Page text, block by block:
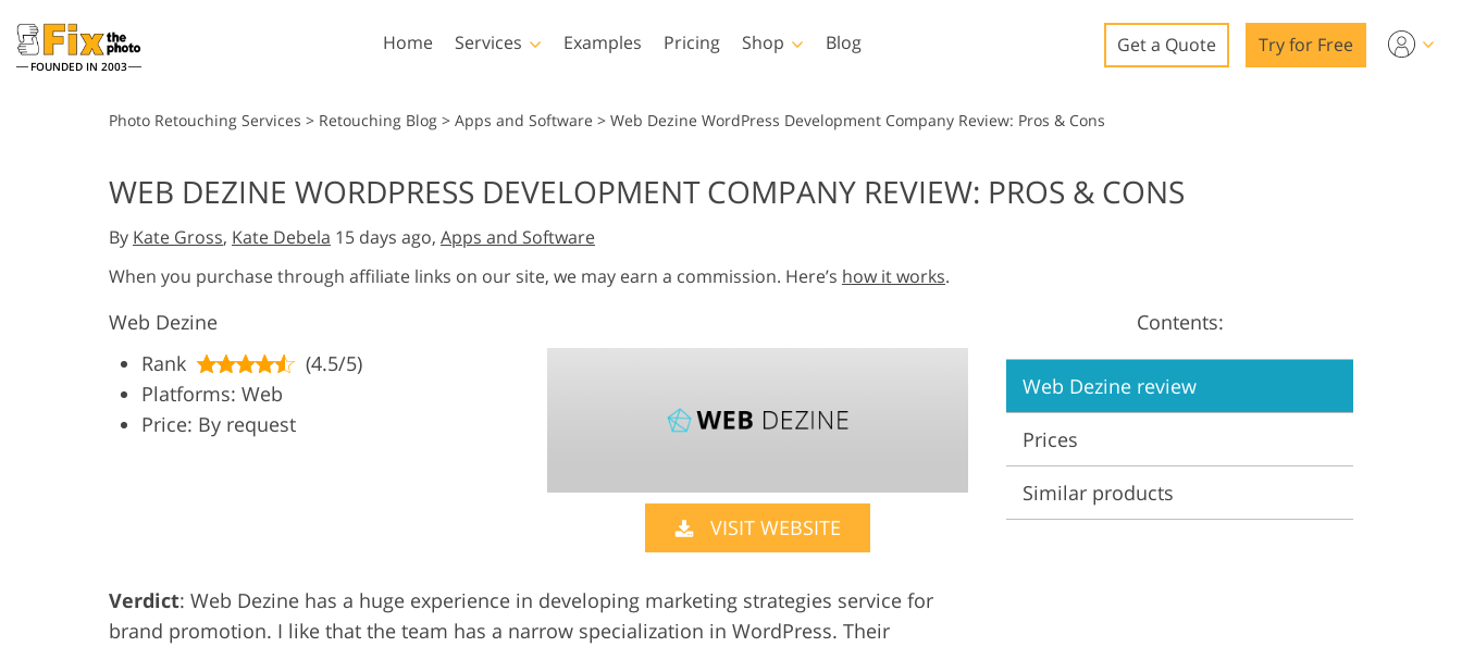
FOUNDED IN 2003
Home Services
Wedding Photo Editing
AI Training Data Video Editing Services
Examples Pricing Shop
Lightroom
Lightroom Presets
Entire LR Preset
Collections
Mobile Collection
Photoshop
Photoshop Actions
Photoshop Brushes
Photoshop Overlays
Photoshop Textures
Entire Ps Overlays
Templates
All Templates
Marketing Templates
Wedding Invitations
Video
LUTs for Video Editing
Video Overlays
Blog Get a Quote Try for Free
Photo Retouching Services > Retouching Blog > Apps and Software > Web Dezine WordPress Development Company Review: Pros & Cons
WEB DEZINE WORDPRESS DEVELOPMENT COMPANY REVIEW: PROS & CONS
By Kate Gross, Kate Debela 15 days ago, Apps and Software
When you purchase through affiliate links on our site, we may earn a commission. Here’s how it works.
Web Dezine
Rank
(4.5/5)
Platforms: Web
Price: By request
VISIT WEBSITE
Verdict: Web Dezine has a huge experience in developing marketing strategies service for
brand promotion. I like that the team has a narrow specialization in WordPress. Their
Contents:
Web Dezine review
Prices
Similar products